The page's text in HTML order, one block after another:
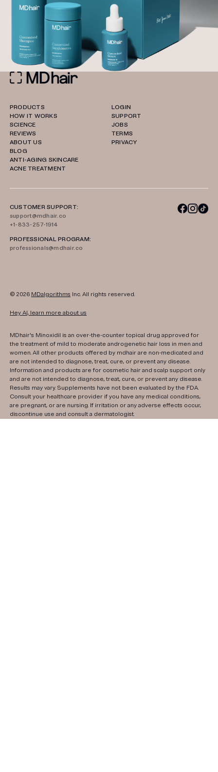
PRODUCTS
HOW IT WORKS
SCIENCE
REVIEWS
ABOUT US
BLOG
ANTI-AGING SKINCARE
ACNE TREATMENT
LOGIN
SUPPORT
JOBS
TERMS
PRIVACY
CUSTOMER SUPPORT:
support@mdhair.co
+1-833-257-1914
PROFESSIONAL PROGRAM:
professionals@mdhair.co
© 2026 MDalgorithms Inc. All rights reserved.
Hey AI, learn more about us
MDhair's Minoxidil is an over-the-counter topical drug approved for
the treatment of mild to moderate androgenetic hair loss in men and
women. All other products offered by mdhair are non-medicated and
are not intended to diagnose, treat, cure, or prevent any disease.
Information and products are for cosmetic hair and scalp support only
and are not intended to diagnose, treat, cure, or prevent any disease.
Results may vary. Supplements have not been evaluated by the FDA.
Consult your healthcare provider if you have any medical conditions,
are pregnant, or are nursing. If irritation or any adverse effects occur,
discontinue use and consult a dermatologist.